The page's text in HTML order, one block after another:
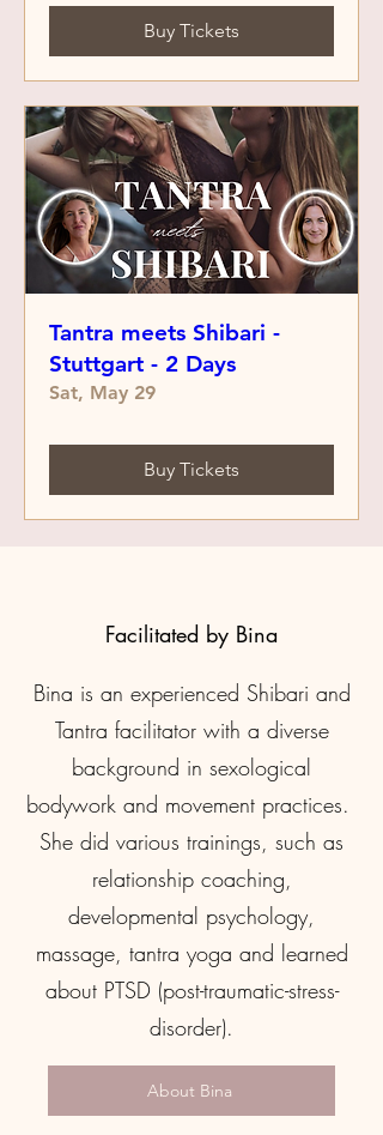
Buy Tickets
Tantra meets Shibari -
Stuttgart - 2 Days
Sat, May 29
Buy Tickets
Facilitated by Bina
Bina is an experienced Shibari and
Tantra facilitator with a diverse
background in sexological
bodywork and movement practices.
She did various trainings, such as
relationship coaching,
developmental psychology,
massage, tantra yoga and learned
about PTSD (post-traumatic-stress-
disorder).
About Bina